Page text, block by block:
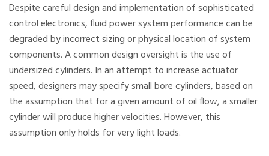
Despite careful design and implementation of sophisticated
control electronics, fluid power system performance can be
degraded by incorrect sizing or physical location of system
components. A common design oversight is the use of
undersized cylinders. In an attempt to increase actuator
speed, designers may specify small bore cylinders, based on
the assumption that for a given amount of oil flow, a smaller
cylinder will produce higher velocities. However, this
assumption only holds for very light loads.